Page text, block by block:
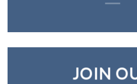
JOIN